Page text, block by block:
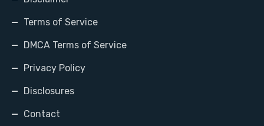
Terms of Service
DMCA Terms of Service
Privacy Policy
Disclosures
Contact